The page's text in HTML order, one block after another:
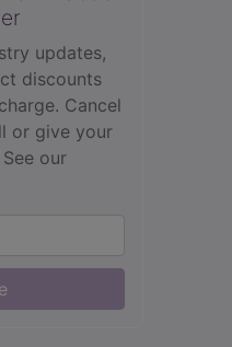
updates,
discounts
Cancel
or give your
See our